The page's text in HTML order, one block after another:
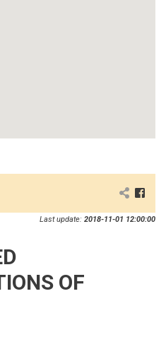
Last update: 2018-11-01 12:00:00
OF